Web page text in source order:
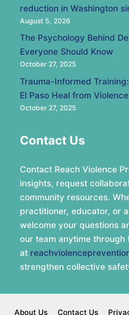
reduction in Washington
August 5, 2026
The Psychology Behind
Everyone Should Know
October 27, 2025
Trauma-Informed
El Paso Heal from Violence
October 27, 2025
Contact Us
Contact Reach Violence
insights, request
community resources.
practitioner, educator, or
welcome your questions
our team anytime through
at
strengthen collective
About Us Contact Us